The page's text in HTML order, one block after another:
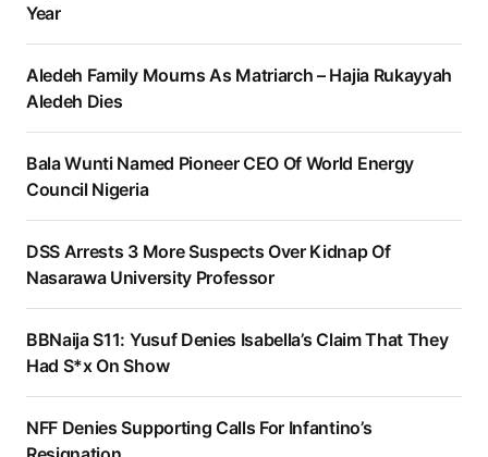
Year
Aledeh Family Mourns As Matriarch – Hajia Rukayyah
Aledeh Dies
Bala Wunti Named Pioneer CEO Of World Energy
Council Nigeria
DSS Arrests 3 More Suspects Over Kidnap Of
Nasarawa University Professor
BBNaija S11: Yusuf Denies Isabella’s Claim That They
Had S*x On Show
NFF Denies Supporting Calls For Infantino’s